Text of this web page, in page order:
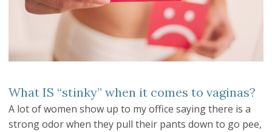
What IS “stinky” when it comes to vaginas?
A lot of women show up to my office saying there is a
strong odor when they pull their pants down to go pee,